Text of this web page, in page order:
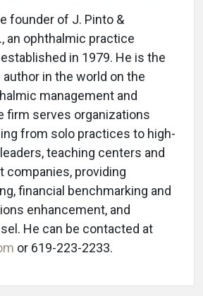
founder of J. Pinto &
an ophthalmic practice
in 1979. He is the
in the world on the
management and
firm serves organizations
from solo practices to high-
teaching centers and
companies, providing
financial benchmarking and
enhancement, and
He can be contacted at
or 619-223-2233.